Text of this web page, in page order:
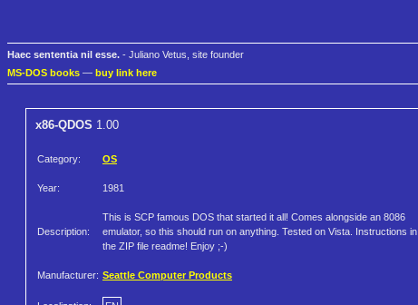
Haec sententia nil esse. - Juliano Vetus, site founder
MS-DOS books — buy link here
x86-QDOS 1.00
Category: OS
Year: 1981
Description:
This is SCP famous DOS that started it all! Comes alongside an 8086
emulator, so this should run on anything. Tested on Vista. Instructions in
the ZIP file readme! Enjoy ;-)
Manufacturer: Seattle Computer Products